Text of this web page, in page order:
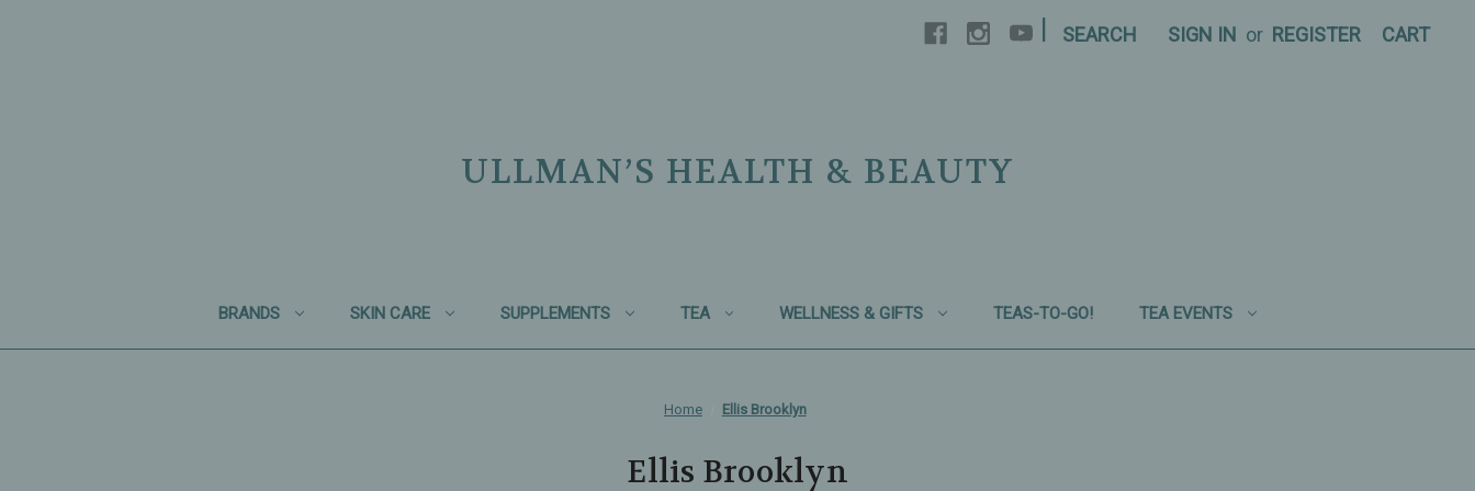
SEARCH SIGN IN or REGISTER CART
ULLMAN’S HEALTH & BEAUTY
BRANDS SKIN CARE SUPPLEMENTS TEA WELLNESS & GIFTS TEAS-TO-GO! TEA EVENTS
Home Ellis Brooklyn
Ellis Brooklyn